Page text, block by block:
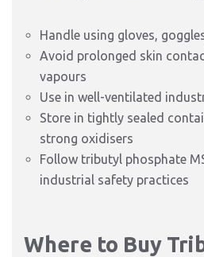
Handle using gloves,
Avoid prolonged skin
vapours
Use in well-ventilated
Store in tightly sealed
strong oxidisers
Follow tributyl phosphate
industrial safety practices
Where to Buy